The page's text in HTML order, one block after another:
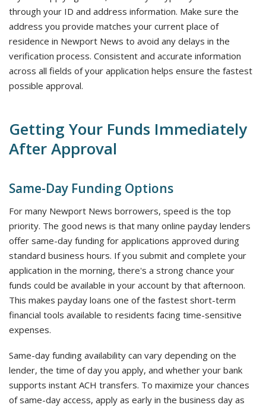
through your ID and address information. Make sure the
address you provide matches your current place of
residence in Newport News to avoid any delays in the
verification process. Consistent and accurate information
across all fields of your application helps ensure the fastest
possible approval.
Getting Your Funds Immediately
After Approval
Same-Day Funding Options
For many Newport News borrowers, speed is the top
priority. The good news is that many online payday lenders
offer same-day funding for applications approved during
standard business hours. If you submit and complete your
application in the morning, there's a strong chance your
funds could be available in your account by that afternoon.
This makes payday loans one of the fastest short-term
financial tools available to residents facing time-sensitive
expenses.
Same-day funding availability can vary depending on the
lender, the time of day you apply, and whether your bank
supports instant ACH transfers. To maximize your chances
of same-day access, apply as early in the business day as